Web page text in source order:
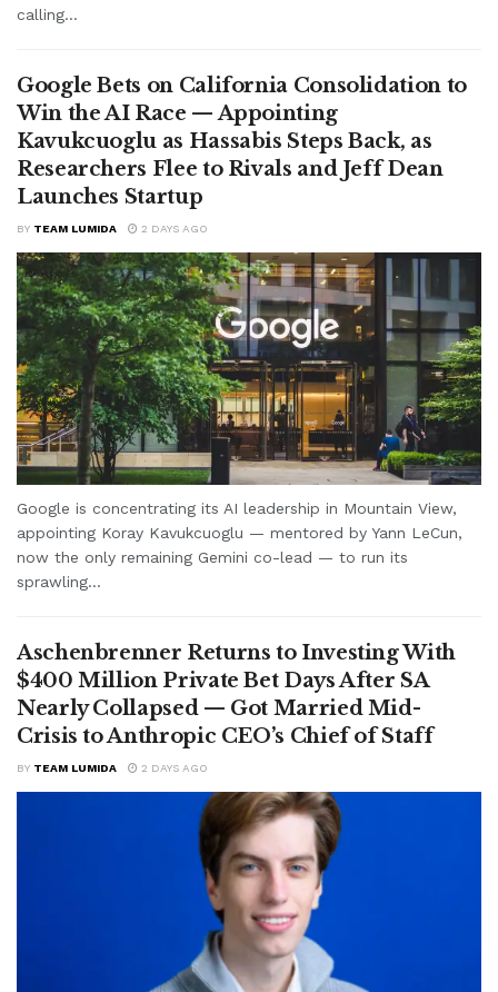
calling...
Google Bets on California Consolidation to
Win the AI Race — Appointing
Kavukcuoglu as Hassabis Steps Back, as
Researchers Flee to Rivals and Jeff Dean
Launches Startup
BY TEAM LUMIDA 2 DAYS AGO
Google is concentrating its AI leadership in Mountain View,
appointing Koray Kavukcuoglu — mentored by Yann LeCun,
now the only remaining Gemini co-lead — to run its
sprawling...
Aschenbrenner Returns to Investing With
$400 Million Private Bet Days After SA
Nearly Collapsed — Got Married Mid-
Crisis to Anthropic CEO’s Chief of Staff
BY TEAM LUMIDA 2 DAYS AGO